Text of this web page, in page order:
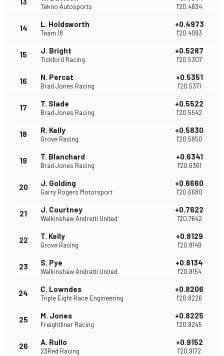
Tekno Autosports 1'20.4834
14 L. Holdsworth
Team 18
+0.4973
1'20.4993
15 J. Bright
Tickford Racing
+0.5287
1'20.5307
16 N. Percat
Brad Jones Racing
+0.5351
1'20.5371
17 T. Slade
Brad Jones Racing
+0.5522
1'20.5542
18 R. Kelly
Grove Racing
+0.5830
1'20.5850
19 T. Blanchard
Brad Jones Racing
+0.6341
1'20.6361
20 J. Golding
Garry Rogers Motorsport
+0.6660
1'20.6680
21 J. Courtney
Walkinshaw Andretti United
+0.7622
1'20.7642
22 T. Kelly
Grove Racing
+0.8129
1'20.8149
23 S. Pye
Walkinshaw Andretti United
+0.8134
1'20.8154
24 C. Lowndes
Triple Eight Race Engineering
+0.8206
1'20.8226
25 M. Jones
Freightliner Racing
+0.8225
1'20.8245
26 A. Rullo
23Red Racing
+0.9152
1'20.9172